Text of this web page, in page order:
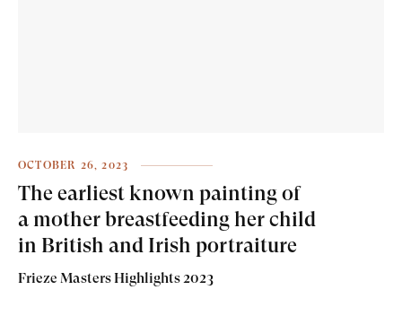
OCTOBER 26, 2023
The earliest known painting of
a mother breastfeeding her child
in British and Irish portraiture
Frieze Masters Highlights 2023